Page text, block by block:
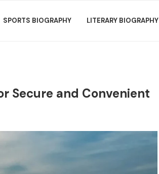
SPORTS BIOGRAPHY LITERARY BIOGRAPHY
Secure and Convenient